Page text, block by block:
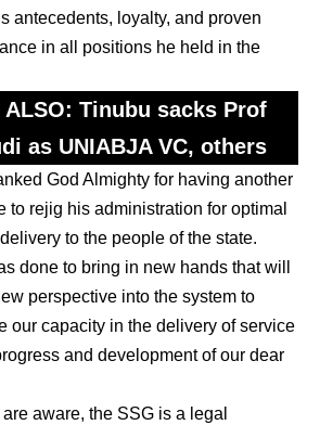
antecedents, loyalty, and proven
in all positions he held in the
ALSO: Tinubu sacks Prof
as UNIABJA VC, others
God Almighty for having another
to rejig his administration for optimal
to the people of the state.
done to bring in new hands that will
perspective into the system to
our capacity in the delivery of service
and development of our dear
are aware, the SSG is a legal